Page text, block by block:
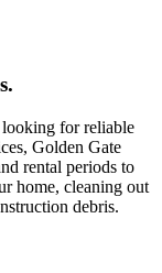
looking for reliable
Golden Gate
rental periods to
home, cleaning out
debris.